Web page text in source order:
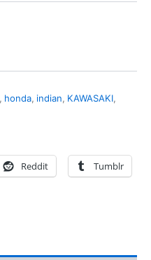
, honda, indian, KAWASAKI,
Reddit Tumblr